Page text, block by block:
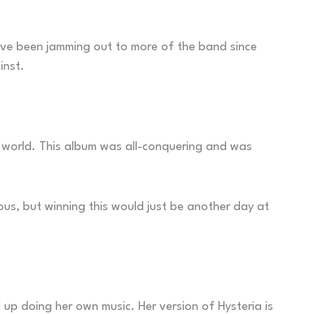
been jamming out to more of the band since
This album was all-conquering and was
but winning this would just be another day at
doing her own music. Her version of Hysteria is